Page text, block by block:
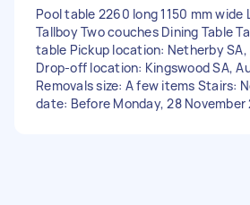
Pool table 2260 long 1150 mm wide
Tallboy Two couches Dining Table
table Pickup location: Netherby SA,
Drop-off location: Kingswood SA,
Removals size: A few items Stairs:
date: Before Monday, 28 November